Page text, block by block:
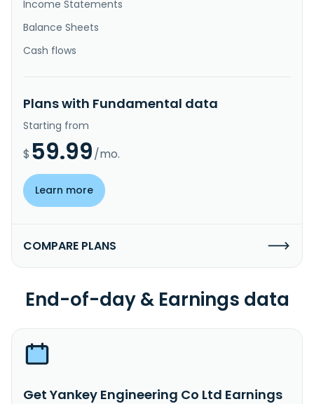
Income Statements
Balance Sheets
Cash flows
Plans with Fundamental data
Starting from
$ 59.99/mo.
Learn more
COMPARE PLANS
End-of-day & Earnings data
Get Yankey Engineering Co Ltd Earnings